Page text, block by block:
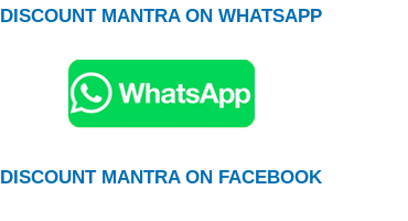
DISCOUNT MANTRA ON WHATSAPP
DISCOUNT MANTRA ON FACEBOOK